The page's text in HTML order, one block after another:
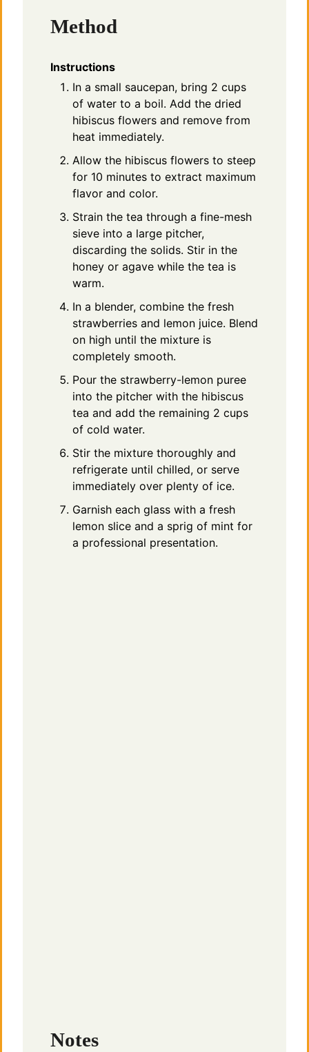
Method
Instructions
In a small saucepan, bring 2 cups
of water to a boil. Add the dried
hibiscus flowers and remove from
heat immediately.
Allow the hibiscus flowers to steep
for 10 minutes to extract maximum
flavor and color.
Strain the tea through a fine-mesh
sieve into a large pitcher,
discarding the solids. Stir in the
honey or agave while the tea is
warm.
In a blender, combine the fresh
strawberries and lemon juice. Blend
on high until the mixture is
completely smooth.
Pour the strawberry-lemon puree
into the pitcher with the hibiscus
tea and add the remaining 2 cups
of cold water.
Stir the mixture thoroughly and
refrigerate until chilled, or serve
immediately over plenty of ice.
Garnish each glass with a fresh
lemon slice and a sprig of mint for
a professional presentation.
Notes